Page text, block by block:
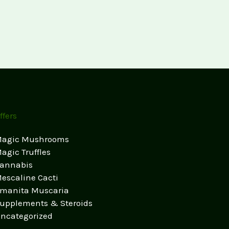
Mushrooms
Truffles
Cacti
Muscaria
& Steroids